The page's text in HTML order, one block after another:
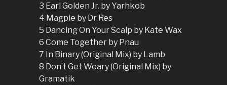
3 Earl Golden Jr. by Yarhkob
4 Magpie by Dr Res
5 Dancing On Your Scalp by Kate Wax
6 Come Together by Pnau
7 In Binary (Original Mix) by Lamb
8 Don’t Get Weary (Original Mix) by
Gramatik